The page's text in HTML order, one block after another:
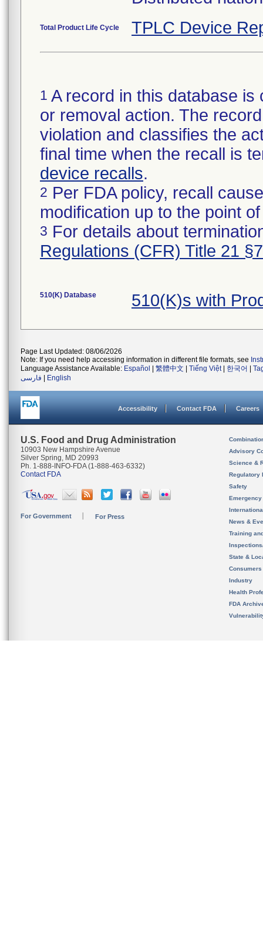
Total Product Life Cycle TPLC Device
1 A record in this database
or removal action. The
violation and classifies the
final time when the recall is
device recalls.
2 Per FDA policy, recall
modification up to the point
3 For details about
Regulations (CFR) Title 21
510(K) Database 510(K)s with
Page Last Updated: 08/06/2026
Note: If you need help accessing information in different file formats, see
Language Assistance Available: Español 繁體中文 Tiếng Việt| 한국어
فارسی
English
Accessibility Contact FDA Careers
U.S. Food and Drug Administration
10903 New Hampshire Avenue
Silver Spring, MD 20993
Ph. 1-888-INFO-FDA (1-888-463-6332)
Contact FDA
For Government For Press
Advisory
Science &
Regulatory
Safety
News &
Training
State &
Consumers
Industry
Health
FDA